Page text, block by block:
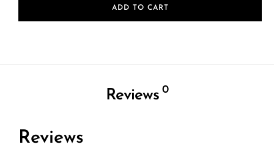
ADD TO CART
Reviews 0
Reviews